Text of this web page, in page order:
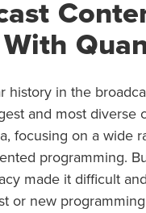
With
history in the
and most diverse
focusing on a wide
programming.
made it difficult
or new